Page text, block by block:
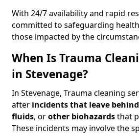
With 24/7 availability and rapid
committed to safeguarding
those impacted by the
When Is Trauma
in Stevenage?
In Stevenage, Trauma cleaning
after incidents that leave
fluids, orother biohazardsthat
These incidents may involve the